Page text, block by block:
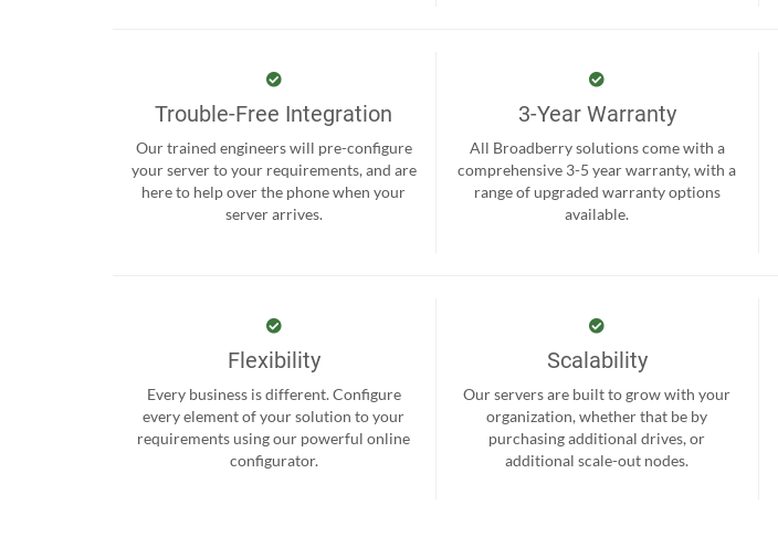
Trouble-Free Integration
Our trained engineers will pre-configure
your server to your requirements, and are
here to help over the phone when your
server arrives.
3-Year Warranty
All Broadberry solutions come with a
comprehensive 3-5 year warranty, with a
range of upgraded warranty options
available.
Flexibility
Every business is different. Configure
every element of your solution to your
requirements using our powerful online
configurator.
Scalability
Our servers are built to grow with your
organization, whether that be by
purchasing additional drives, or
additional scale-out nodes.